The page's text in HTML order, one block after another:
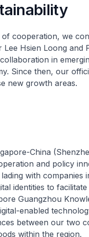
of cooperation, we
Hsien Loong and
in
Since then, our
new growth areas.
China
and policy
with companies
identities to
Guangzhou
enabled
between our two
within the region.